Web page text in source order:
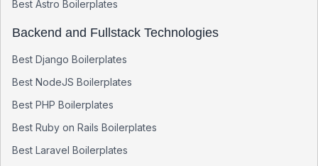
Best Astro Boilerplates
Backend and Fullstack Technologies
Best Django Boilerplates
Best NodeJS Boilerplates
Best PHP Boilerplates
Best Ruby on Rails Boilerplates
Best Laravel Boilerplates